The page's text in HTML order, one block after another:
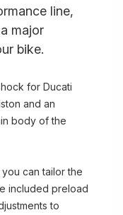
line,
major
bike.
for Ducati
and an
body of the
can tailor the
included preload
to